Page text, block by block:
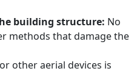
building structure: No
methods that damage the
other aerial devices is